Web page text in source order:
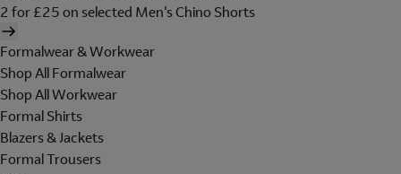
2 for £25 on selected Men's Chino Shorts
Formalwear & Workwear
Shop All Formalwear
Shop All Workwear
Formal Shirts
Blazers & Jackets
Formal Trousers